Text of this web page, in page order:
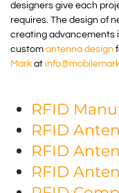
designers give each
requires. The design of
creating advancements
custom antenna design
Mark at
RFID
RFID
RFID
RFID